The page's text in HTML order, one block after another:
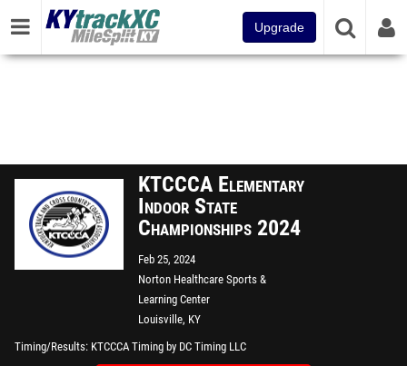
Upgrade
KTCCCA Elementary
Indoor State
Championships 2024
Feb 25, 2024
Norton Healthcare Sports &
Learning Center
Louisville, KY
Timing/Results KTCCCA Timing by DC Timing LLC